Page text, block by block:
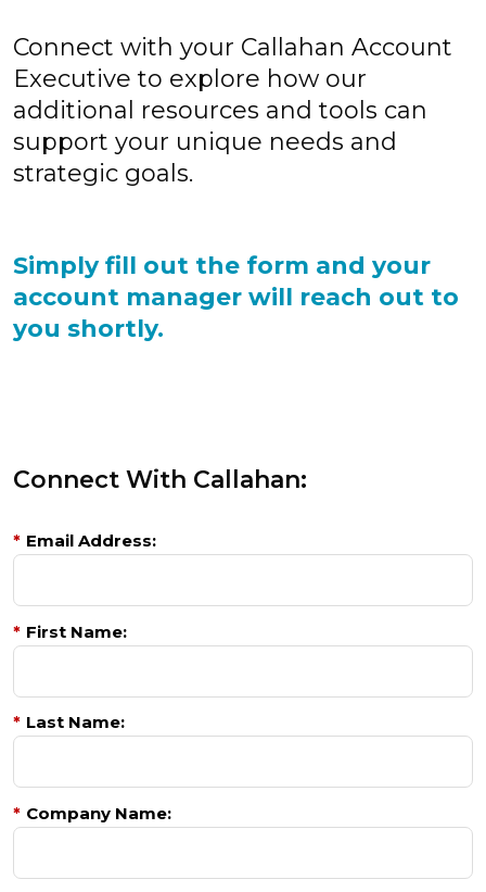
Connect with your Callahan Account
Executive to explore how our
additional resources and tools can
support your unique needs and
strategic goals.
Simply fill out the form and your
account manager will reach out to
you shortly.
Connect With Callahan:
* Email Address:
* First Name:
* Last Name:
* Company Name: